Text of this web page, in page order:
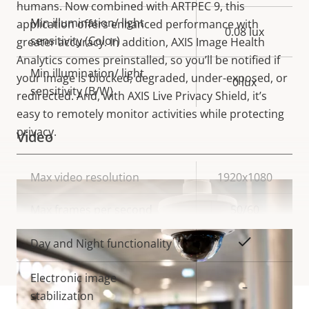
humans. Now combined with ARTPEC 9, this
application offers enhanced performance with
greater accuracy. In addition, AXIS Image Health
Analytics comes preinstalled, so you’ll be notified if
your image is blocked, degraded, under-exposed, or
redirected. And, with AXIS Live Privacy Shield, it’s
easy to remotely monitor activities while protecting
privacy.
VIEW MORE
Min illumination/ light
sensitivity (Color)
0.08 lux
Min illumination/ light
sensitivity (B/W)
0 lux
Video
Property
Property
Max video resolution 1920x1080
Day and Night functionality
Electronic image
stabilization
–